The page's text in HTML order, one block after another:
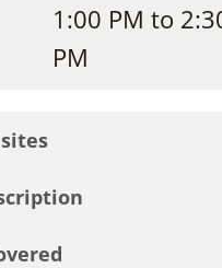
1:00 PM to
PM